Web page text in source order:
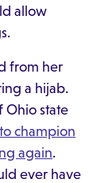
allow
from her
a hijab.
Ohio state
champion
again.
ever have